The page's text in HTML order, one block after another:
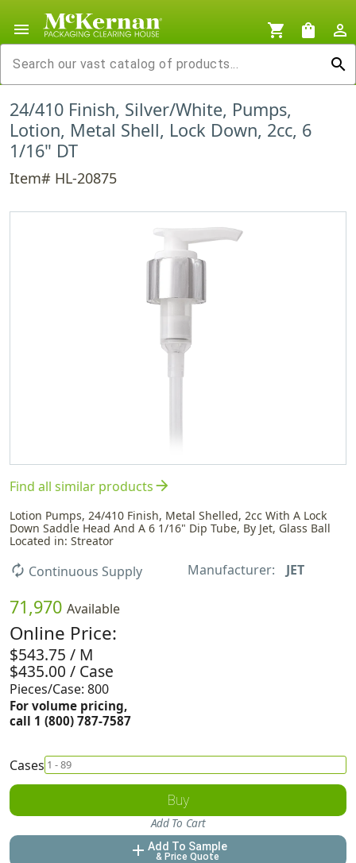
menu shopping_cart shopping_bag
person_outline
search
24/410 Finish, Silver/White, Pumps,
Lotion, Metal Shell, Lock Down, 2cc, 6
1/16" DT
Item# HL-20875
Find all similar productsarrow_forward
Lotion Pumps, 24/410 Finish, Metal Shelled, 2cc With A Lock
Down Saddle Head And A 6 1/16" Dip Tube, By Jet, Glass Ball
Located in: Streator
autorenew Continuous Supply Manufacturer: JET
71,970 Available
Online Price:
$543.75 / M
$435.00 / Case
Pieces/Case: 800
For volume pricing,
call 1 (800) 787-7587
Cases
Buy
Add To Cart
add Add To Sample
& Price Quote